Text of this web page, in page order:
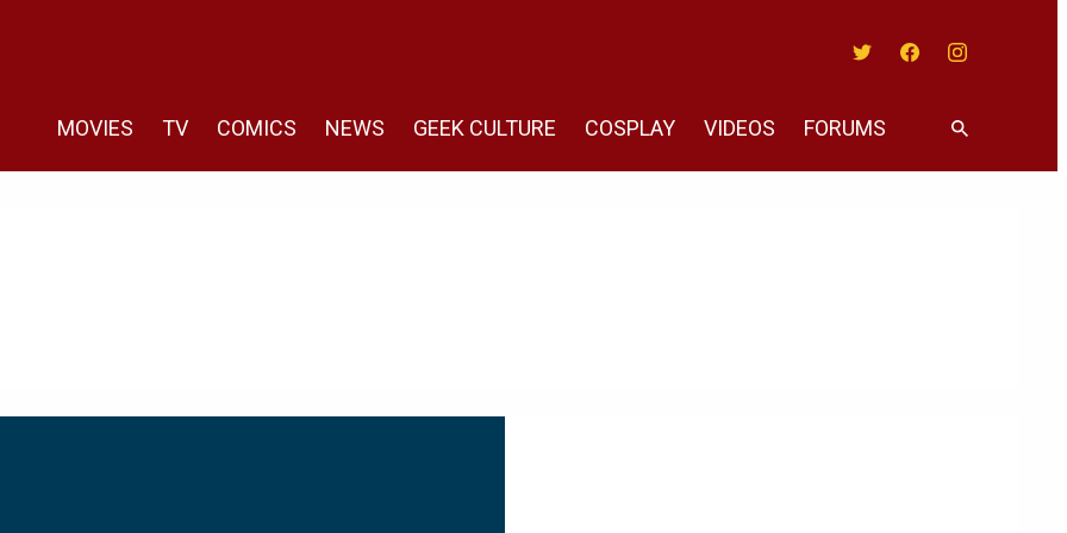
MOVIES TV COMICS NEWS GEEK CULTURE COSPLAY VIDEOS FORUMS